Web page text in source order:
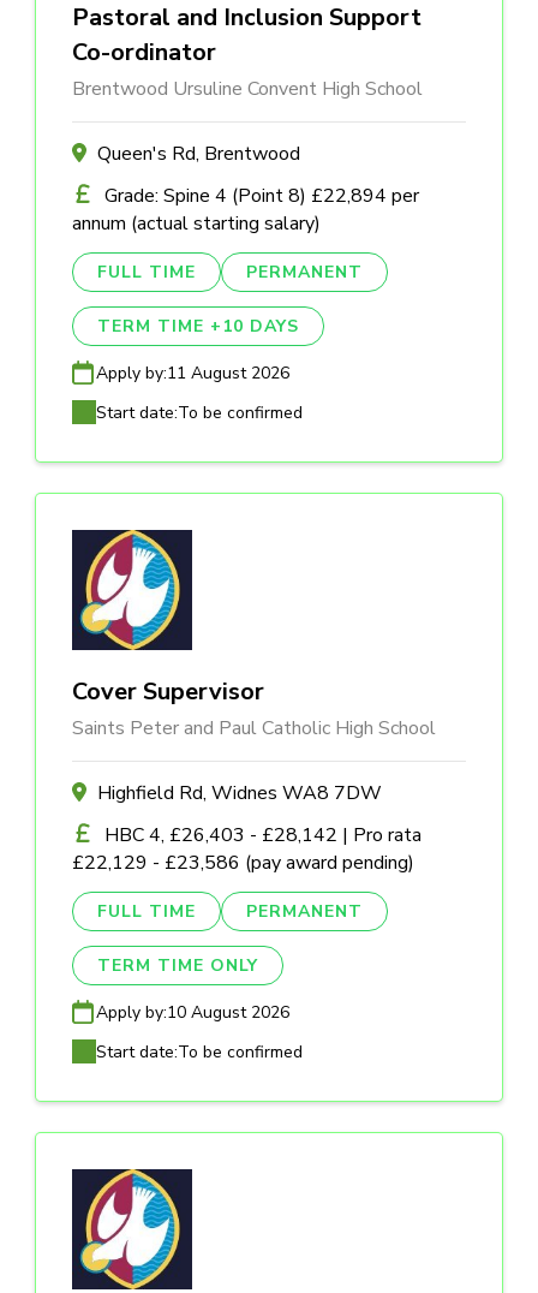
Pastoral and Inclusion Support
Co-ordinator
Brentwood Ursuline Convent High School
Queen's Rd, Brentwood
Grade: Spine 4 (Point 8) £22,894 per
annum (actual starting salary)
FULL TIME PERMANENT
TERM TIME +10 DAYS
Apply by:11 August 2026
Start date:To be confirmed
Cover Supervisor
Saints Peter and Paul Catholic High School
Highfield Rd, Widnes WA8 7DW
HBC 4, £26,403 - £28,142 | Pro rata
£22,129 - £23,586 (pay award pending)
FULL TIME PERMANENT
TERM TIME ONLY
Apply by:10 August 2026
Start date:To be confirmed